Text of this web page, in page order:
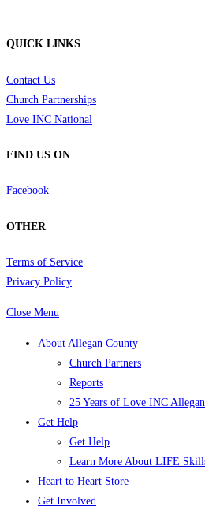
QUICK LINKS
Contact Us
Church Partnerships
Love INC National
FIND US ON
Facebook
OTHER
Terms of Service
Privacy Policy
Close Menu
About Allegan County
Church Partners
Reports
25 Years of Love INC
Get Help
Get Help
Learn More About LIFE
Heart to Heart Store
Get Involved